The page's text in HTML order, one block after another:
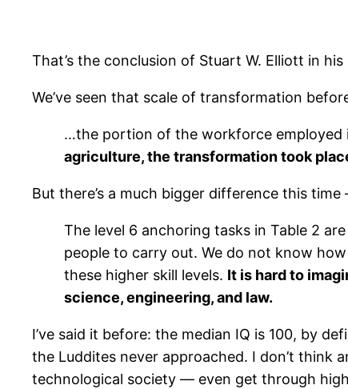
That’s the conclusion of Stuart W. Elliott in his
We’ve seen that scale of transformation
…the portion of the workforce employed
agriculture, the transformation took
But there’s a much bigger difference this
The level 6 anchoring tasks in Table 2
people to carry out. We do not know
these higher skill levels. It is hard to
science, engineering, and law.
I’ve said it before: the median IQ is 100, by
the Luddites never approached. I don’t think
technological society — even get through